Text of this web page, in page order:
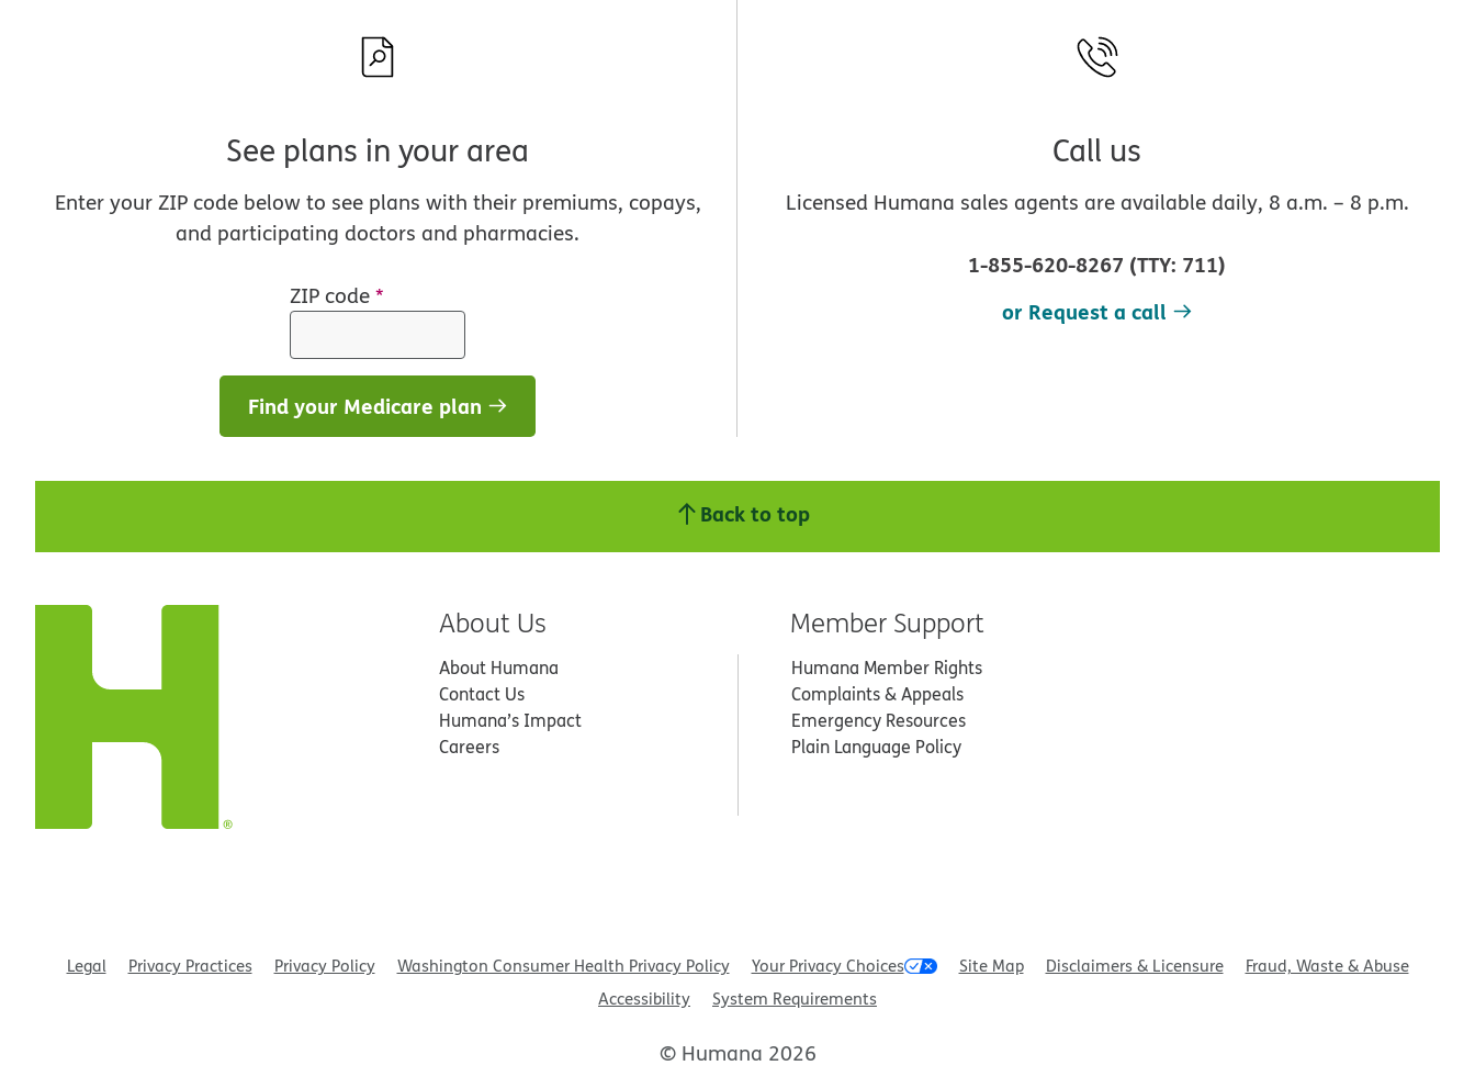
See plans in your area
Enter your ZIP code below to see plans with their premiums, copays,
and participating doctors and pharmacies.
ZIP code*
Find your Medicare plan
Call us
Licensed Humana sales agents are available daily, 8 a.m. – 8 p.m.
1-855-620-8267 (TTY: 711)
or Request a call
Back to top
About Us
About Humana
Contact Us
Humana’s Impact
Careers
Member Support
Humana Member Rights
Complaints & Appeals
Emergency Resources
Plain Language Policy
Legal Privacy Practices Privacy Policy Washington Consumer Health Privacy Policy Your Privacy Choices Site Map Disclaimers & Licensure
Fraud, Waste & Abuse
Accessibility
System Requirements
© Humana 2026